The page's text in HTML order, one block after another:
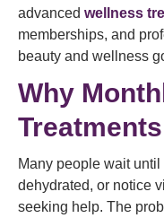
advanced wellness
memberships, and
beauty and wellness
Why
Many people wait
dehydrated, or notice
seeking help. The